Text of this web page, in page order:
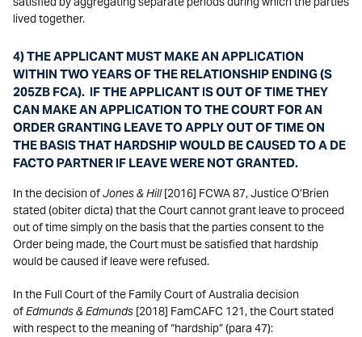
lived together.
4) THE APPLICANT MUST MAKE AN APPLICATION
WITHIN TWO YEARS OF THE RELATIONSHIP ENDING (S
205ZB FCA). IF THE APPLICANT IS OUT OF TIME THEY
CAN MAKE AN APPLICATION TO THE COURT FOR AN
ORDER GRANTING LEAVE TO APPLY OUT OF TIME ON
THE BASIS THAT HARDSHIP WOULD BE CAUSED TO A DE
FACTO PARTNER IF LEAVE WERE NOT GRANTED.
In the decision ofJones & Hill[2016] FCWA 87, Justice O’Brien
stated (obiter dicta) that the Court cannot grant leave to proceed
out of time simply on the basis that the parties consent to the
Order being made, the Court must be satisfied that hardship
would be caused if leave were refused.
In the Full Court of the Family Court of Australia decision
ofEdmunds & Edmunds [2018] FamCAFC 121, the Court stated
with respect to the meaning of “hardship” (para 47):